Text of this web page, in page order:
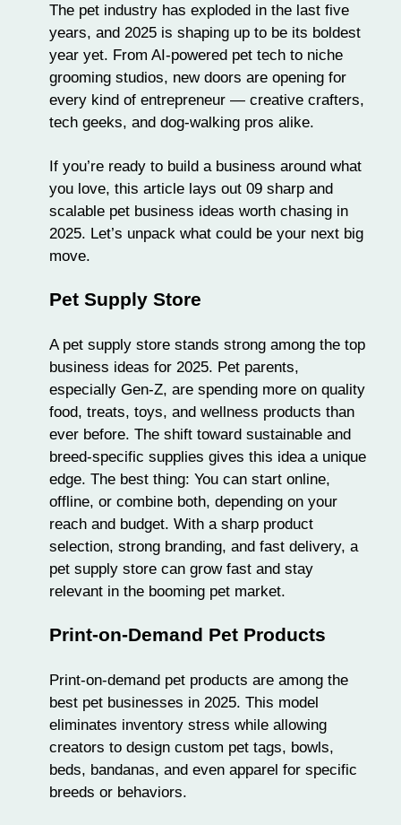
The pet industry has exploded in the last five
years, and 2025 is shaping up to be its boldest
year yet. From AI-powered pet tech to niche
grooming studios, new doors are opening for
every kind of entrepreneur — creative crafters,
tech geeks, and dog-walking pros alike.
If you’re ready to build a business around what
you love, this article lays out 09 sharp and
scalable pet business ideas worth chasing in
2025. Let’s unpack what could be your next big
move.
Pet Supply Store
A pet supply store stands strong among the top
business ideas for 2025. Pet parents,
especially Gen-Z, are spending more on quality
food, treats, toys, and wellness products than
ever before. The shift toward sustainable and
breed-specific supplies gives this idea a unique
edge. The best thing: You can start online,
offline, or combine both, depending on your
reach and budget. With a sharp product
selection, strong branding, and fast delivery, a
pet supply store can grow fast and stay
relevant in the booming pet market.
Print-on-Demand Pet Products
Print-on-demand pet products are among the
best pet businesses in 2025. This model
eliminates inventory stress while allowing
creators to design custom pet tags, bowls,
beds, bandanas, and even apparel for specific
breeds or behaviors.